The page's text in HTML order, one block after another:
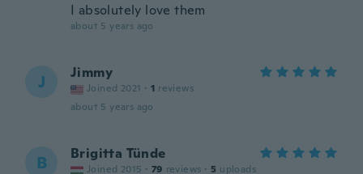
I absolutely love them
about 5 years ago
J Jimmy
Joined 2021 · 1 reviews
about 5 years ago
B Brigitta Tünde
Joined 2015 · 79 reviews · 5 uploads